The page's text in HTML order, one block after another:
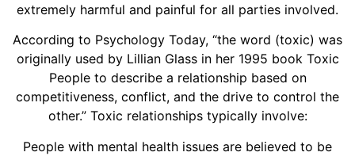
extremely harmful and painful for all parties involved.
According to Psychology Today, “the word (toxic) was
originally used by Lillian Glass in her 1995 book Toxic
People to describe a relationship based on
competitiveness, conflict, and the drive to control the
other.” Toxic relationships typically involve:
People with mental health issues are believed to be